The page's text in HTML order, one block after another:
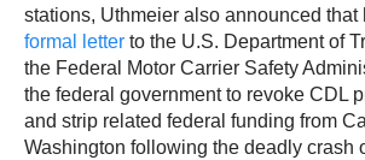
stations, Uthmeier also announced that
formal letter to the U.S. Department of
the Federal Motor Carrier Safety
the federal government to revoke CDL
and strip related federal funding from
Washington following the deadly crash